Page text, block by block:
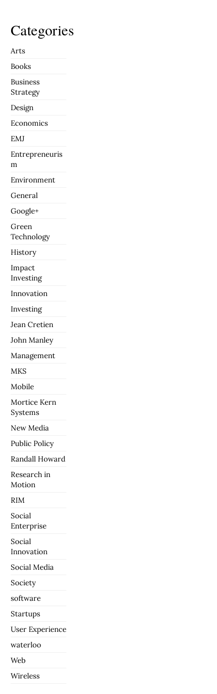
Categories
Arts
Books
Business
Strategy
Design
Economics
EMJ
Entrepreneuris
m
Environment
General
Google+
Green
Technology
History
Impact
Investing
Innovation
Investing
Jean Cretien
John Manley
Management
MKS
Mobile
Mortice Kern
Systems
New Media
Public Policy
Randall Howard
Research in
Motion
RIM
Social
Enterprise
Social
Innovation
Social Media
Society
software
Startups
User Experience
waterloo
Web
Wireless